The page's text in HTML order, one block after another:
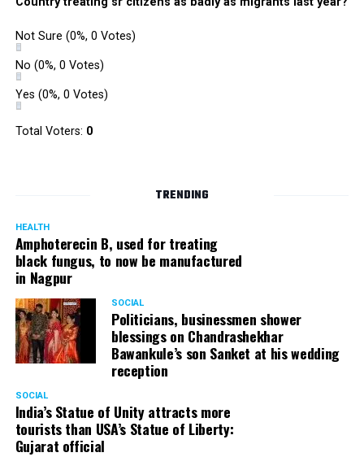
Not Sure (0%, 0 Votes)
No (0%, 0 Votes)
Yes (0%, 0 Votes)
Total Voters: 0
TRENDING
HEALTH
Amphoterecin B, used for treating
black fungus, to now be manufactured
in Nagpur
SOCIAL
Politicians, businessmen shower
blessings on Chandrashekhar
Bawankule’s son Sanket at his wedding
reception
SOCIAL
India’s Statue of Unity attracts more
tourists than USA’s Statue of Liberty:
Gujarat official